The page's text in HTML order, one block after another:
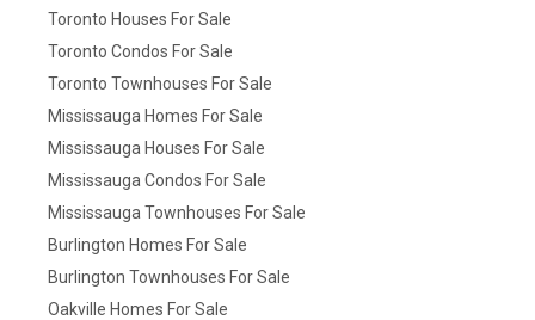
Toronto Houses For Sale
Toronto Condos For Sale
Toronto Townhouses For Sale
Mississauga Homes For Sale
Mississauga Houses For Sale
Mississauga Condos For Sale
Mississauga Townhouses For Sale
Burlington Homes For Sale
Burlington Townhouses For Sale
Oakville Homes For Sale